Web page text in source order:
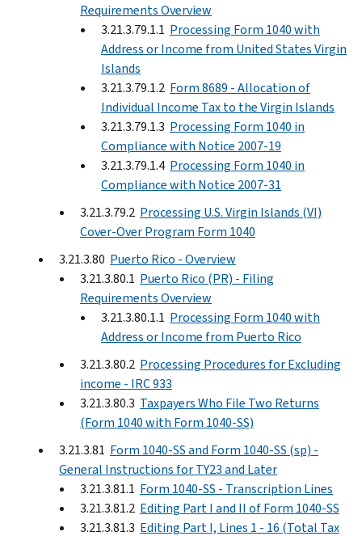
Requirements Overview
3.21.3.79.1.1 Processing Form 1040 with
Address or Income from United States Virgin
Islands
3.21.3.79.1.2 Form 8689 - Allocation of
Individual Income Tax to the Virgin Islands
3.21.3.79.1.3 Processing Form 1040 in
Compliance with Notice 2007-19
3.21.3.79.1.4 Processing Form 1040 in
Compliance with Notice 2007-31
3.21.3.79.2 Processing U.S. Virgin Islands (VI)
Cover-Over Program Form 1040
3.21.3.80 Puerto Rico - Overview
3.21.3.80.1 Puerto Rico (PR) - Filing
Requirements Overview
3.21.3.80.1.1 Processing Form 1040 with
Address or Income from Puerto Rico
3.21.3.80.2 Processing Procedures for Excluding
income - IRC 933
3.21.3.80.3 Taxpayers Who File Two Returns
(Form 1040 with Form 1040-SS)
3.21.3.81 Form 1040-SS and Form 1040-SS (sp) -
General Instructions for TY23 and Later
3.21.3.81.1 Form 1040-SS - Transcription Lines
3.21.3.81.2 Editing Part I and II of Form 1040-SS
3.21.3.81.3 Editing Part I, Lines 1 - 16 (Total Tax